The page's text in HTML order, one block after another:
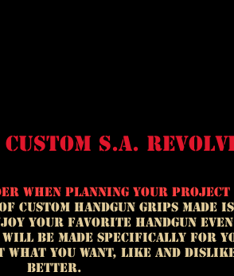
s.a.
when planning your project
custom handgun grips made
your favorite handgun even
be made specifically for
what you want, like and
better.